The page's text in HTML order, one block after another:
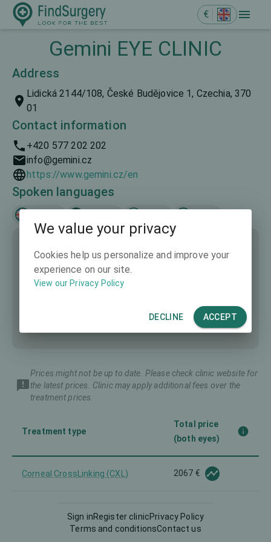
€
Gemini EYE CLINIC
Address
Lidická 2144/108, České Budějovice 1, Czechia, 370
01
Contact information
+420 577 202 202
info@gemini.cz
https://www.gemini.cz/en
Spoken languages
Prices might not be up to date. Please check clinic website for
the latest prices. Clinic may apply additional fees over the
treatment prices.
Treatment type
Total price
(both eyes)
Corneal CrossLinking (CXL) 2067 €
and for other
3307 €
Sign inRegister clinicPrivacy Policy
Terms and conditionsContact us
We value your privacy
Cookies help us personalize and improve your
experience on our site.
View our Privacy Policy
DECLINE ACCEPT